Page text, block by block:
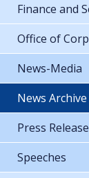
Finance and
Office of
News-Media
News Archive
Press
Speeches